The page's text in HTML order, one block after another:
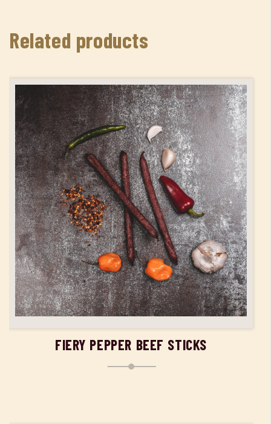
Related products
ADD TO CART
FIERY PEPPER BEEF STICKS